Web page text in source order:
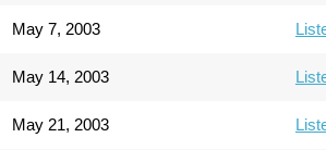
May 7, 2003
May 14, 2003
May 21, 2003